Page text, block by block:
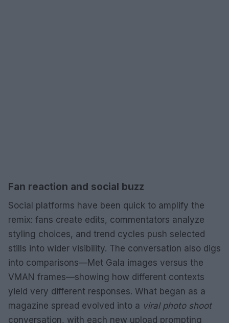
Fan reaction and social buzz
Social platforms have been quick to amplify the
remix: fans create edits, commentators analyze
styling choices, and trend cycles push selected
stills into wider visibility. The conversation also digs
into comparisons—Met Gala images versus the
VMAN frames—showing how different contexts
yield very different responses. What began as a
magazine spread evolved into a viral photo shoot
conversation, with each new upload prompting